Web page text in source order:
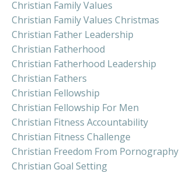
Christian Family Values
Christian Family Values Christmas
Christian Father Leadership
Christian Fatherhood
Christian Fatherhood Leadership
Christian Fathers
Christian Fellowship
Christian Fellowship For Men
Christian Fitness Accountability
Christian Fitness Challenge
Christian Freedom From Pornography
Christian Goal Setting